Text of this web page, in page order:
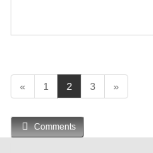
« 1 2
c
u
r
3 »
Comments